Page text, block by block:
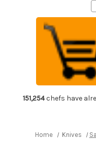
151,254chefs have
Home Knives